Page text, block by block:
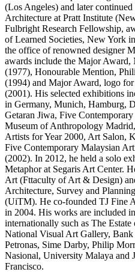
(Los Angeles) and later
Architecture at Pratt Institute
Fulbright Research Fellowship,
of Learned Societies, New York
the office of renowned designer
awards include the Major
(1977), Honourable Mention,
(1994) and Major Award, logo
(2001). His selected exhibitions
in Germany, Munich, Hamburg,
Getaran Jiwa, Five
Museum of Anthropology
Artists for Year 2000, Art Salon,
Five Contemporary Malaysian
(2002). In 2012, he held a solo
Metaphor at Segaris Art Center.
Art (Fttaculty of Art & Design)
Architecture, Survey and
(UiTM). He co-founded TJ Fine
in 2004. His works are included
internationally such as The
National Visual Art Gallery,
Petronas, Sime Darby, Philip
Nasional, University Malaya and
Francisco.